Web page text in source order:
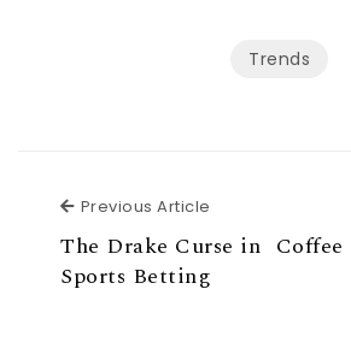
Trends
Previous Article
The Drake Curse in
Sports Betting